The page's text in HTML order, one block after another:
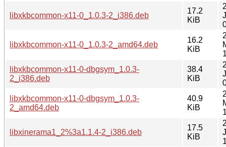
libxkbcommon-x11-0_1.0.3-2_i386.deb
17.2
KiB
libxkbcommon-x11-0_1.0.3-2_amd64.deb
16.2
KiB
libxkbcommon-x11-0-dbgsym_1.0.3-
2_i386.deb
38.4
KiB
libxkbcommon-x11-0-dbgsym_1.0.3-
2_amd64.deb
40.9
KiB
libxinerama1_2%3a1.1.4-2_i386.deb
17.5
KiB